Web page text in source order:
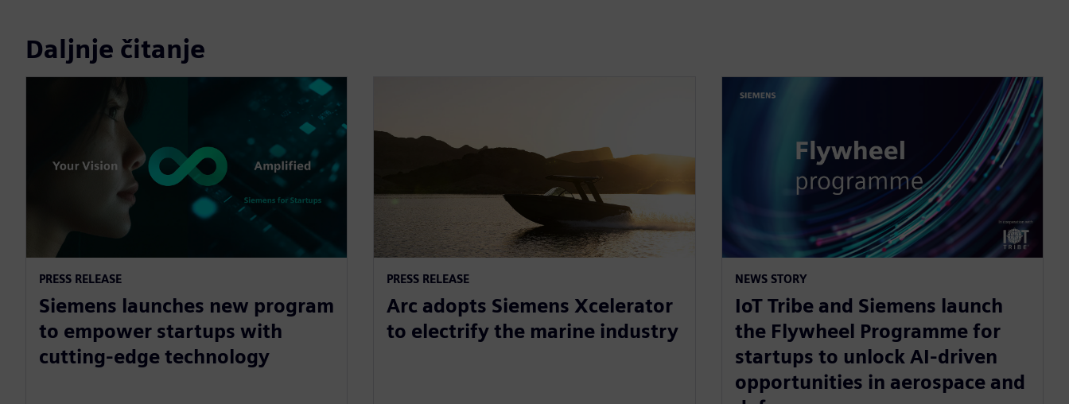
Daljnje čitanje
PRESS RELEASE
Siemens launches new program
to empower startups with
cutting-edge technology
PRESS RELEASE
Arc adopts Siemens Xcelerator
to electrify the marine industry
NEWS STORY
IoT Tribe and Siemens launch
the Flywheel Programme for
startups to unlock AI-driven
opportunities in aerospace and